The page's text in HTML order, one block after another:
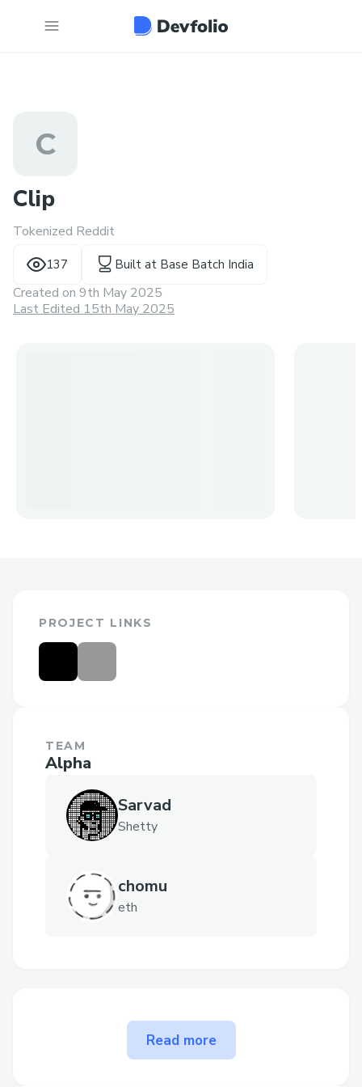
C
Clip
Tokenized Reddit
137 Built at Base Batch India
Created on 9th May 2025
Last Edited 15th May 2025
PROJECT LINKS
TEAM
Alpha
Sarvad
Shetty
chomu
eth
The problem Clip solves
Reddit monetizes 100% of user-
Read more